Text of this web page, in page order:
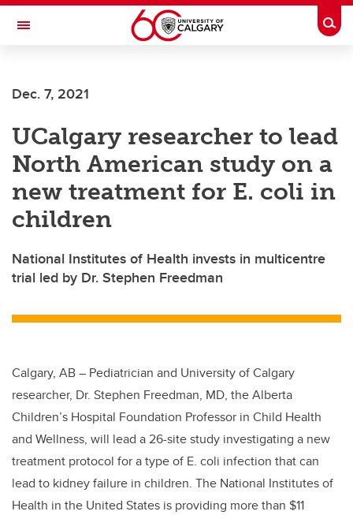
Skip to main content
Toggle Navigation
Current Students
Alumni & Donors
Research
Faculty & Staff
About UCalgary
Dec. 7, 2021
UCalgary researcher to lead
North American study on a
new treatment for E. coli in
children
National Institutes of Health invests in multicentre
trial led by Dr. Stephen Freedman
Calgary, AB – Pediatrician and University of Calgary
researcher, Dr. Stephen Freedman, MD, the Alberta
Children’s Hospital Foundation Professor in Child Health
and Wellness, will lead a 26-site study investigating a new
treatment protocol for a type of E. coli infection that can
lead to kidney failure in children. The National Institutes of
Health in the United States is providing more than $11